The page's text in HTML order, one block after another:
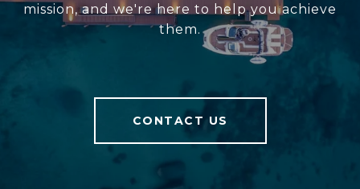
mission, and we're here to help you achieve
them.
CONTACT US